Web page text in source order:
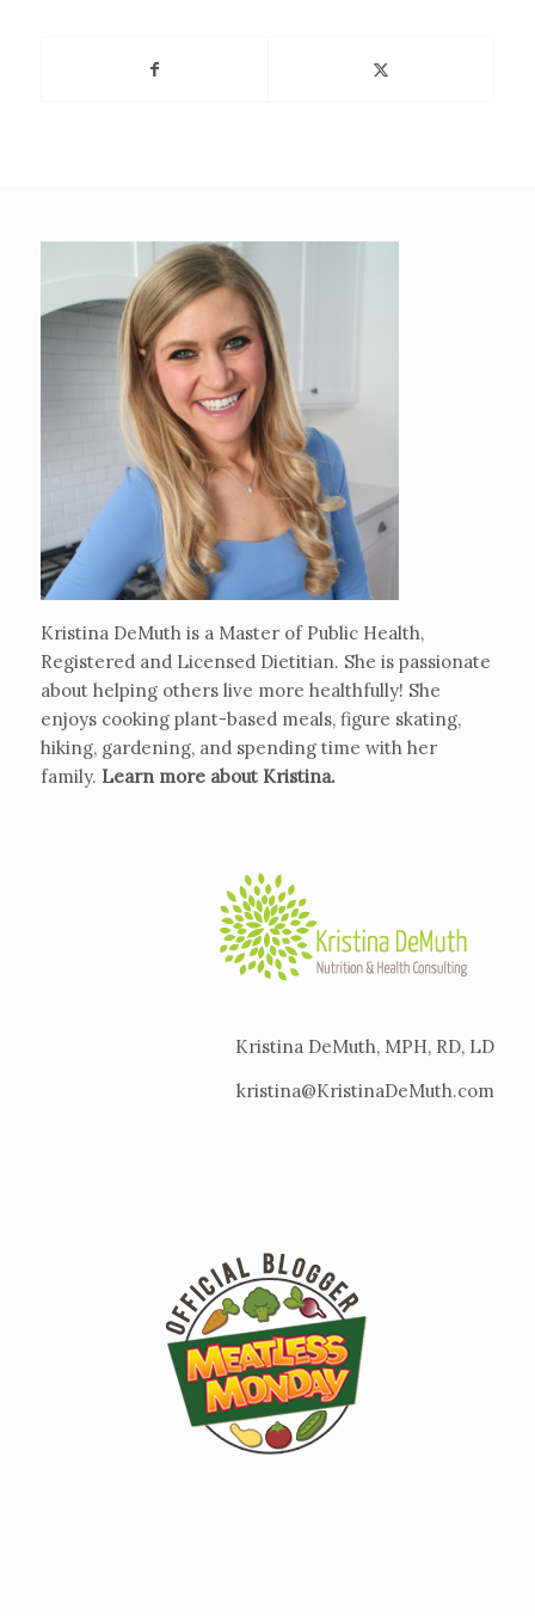
Kristina DeMuth is a Master of Public Health,
Registered and Licensed Dietitian. She is passionate
about helping others live more healthfully! She
enjoys cooking plant-based meals, figure skating,
hiking, gardening, and spending time with her
family. Learn more about Kristina.
Kristina DeMuth, MPH, RD, LD
kristina@KristinaDeMuth.com